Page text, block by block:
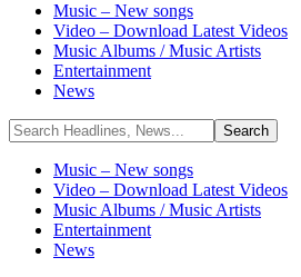
Music – New songs
Video – Download Latest Videos
Music Albums / Music Artists
Entertainment
News
Music – New songs
Video – Download Latest Videos
Music Albums / Music Artists
Entertainment
News